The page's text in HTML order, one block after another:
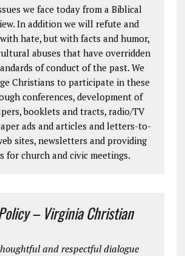
we face today from a Biblical
In addition we will refute and
hate, but with facts and humor,
abuses that have overridden
of conduct of the past. We
Christians to participate in these
conferences, development of
booklets and tracts, radio/TV
ads and articles and letters-to-
sites, newsletters and providing
for church and civic meetings.
– Virginia Christian
and respectful dialogue